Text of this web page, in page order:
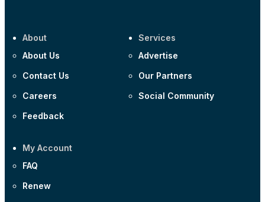
About
About Us
Contact Us
Careers
Feedback
Services
Advertise
Our Partners
Social Community
My Account
FAQ
Renew